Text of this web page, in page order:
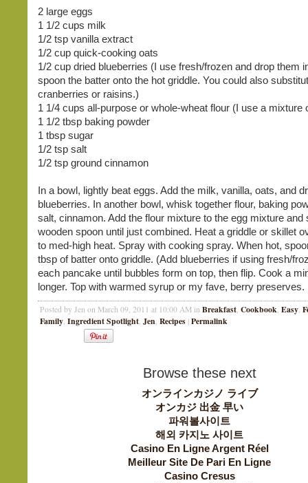
2 large eggs
1 1/2 cups milk
1/2 tsp vanilla extract
1/2 cup quick-cooking oats
1/2 cup dried blueberries (I use fresh/frozen and drop them
spoon the batter onto the hot griddle. You could also
cranberries or raisins.)
1 1/4 cups all-purpose or whole-wheat flour (I use a mixture
1 1/2 tbsp baking powder
1 tbsp sugar
1/2 tsp salt
1/2 tsp ground cinnamon
In a bowl, lightly beat eggs. Add the milk, vanilla, oats, and
blueberries. In another bowl, whisk together flour, baking
salt, cinnamon. Add the flour mixture to the egg mixture and
wooden spoon until just combined. Heat a griddle or skillet
to med-high heat. Spray with cooking spray. When hot,
tbsp of batter onto griddle. (Add blueberries if using fresh/
each pancake until bubbles form on top, then flip. Cook a
longer. Top with warmed syrup or my fave, berry preserves.
Posted by Jen on March 09, 2011 at 10:00 AM in Breakfast, Cookbook, Easy,
Family, Ingredient Spotlight, Jen, Recipes | Permalink
Browse these next
オンラインカジノ ライブ
オンカジ 出金 早い
파워볼사이트
해외 카지노 사이트
Casino En Ligne Argent Réel
Meilleur Site De Pari En Ligne
Casino Cresus